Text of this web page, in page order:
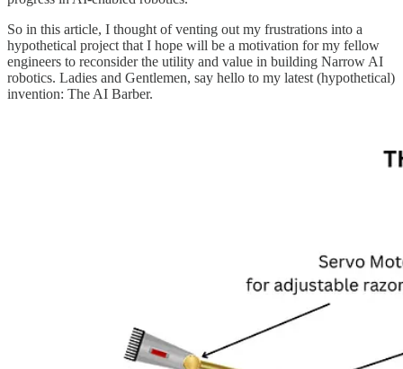
So in this article, I thought of venting out my frustrations into a
hypothetical project that I hope will be a motivation for my fellow
engineers to reconsider the utility and value in building Narrow AI
robotics. Ladies and Gentlemen, say hello to my latest (hypothetical)
invention: The AI Barber.